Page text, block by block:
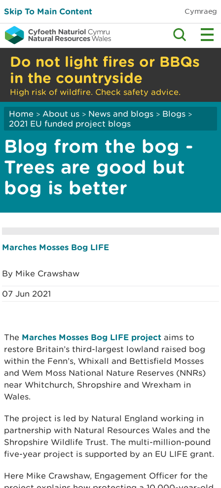
Skip To Main Content Cymraeg
Do not light fires or BBQs
in the countryside
High risk of wildfire. Check safety advice.
Home > About us > News and blogs > Blogs >
2021 EU funded project blogs
Blog from the bog -
Trees are good but
bog is better
Marches Mosses Bog LIFE
By Mike Crawshaw
07 Jun 2021
The Marches Mosses Bog LIFE project aims to
restore Britain’s third-largest lowland raised bog
within the Fenn’s, Whixall and Bettisfield Mosses
and Wem Moss National Nature Reserves (NNRs)
near Whitchurch, Shropshire and Wrexham in
Wales.
The project is led by Natural England working in
partnership with Natural Resources Wales and the
Shropshire Wildlife Trust. The multi-million-pound
five-year project is supported by an EU LIFE grant.
Here Mike Crawshaw, Engagement Officer for the